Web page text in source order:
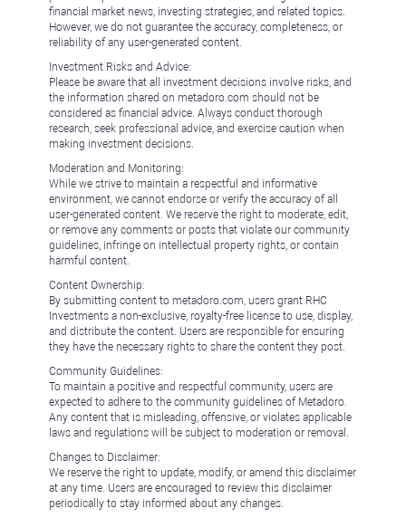
financial market news, investing strategies, and related topics.
However, we do not guarantee the accuracy, completeness, or
reliability of any user-generated content.
Investment Risks and Advice:
Please be aware that all investment decisions involve risks, and
the information shared on metadoro.com should not be
considered as financial advice. Always conduct thorough
research, seek professional advice, and exercise caution when
making investment decisions.
Moderation and Monitoring:
While we strive to maintain a respectful and informative
environment, we cannot endorse or verify the accuracy of all
user-generated content. We reserve the right to moderate, edit,
or remove any comments or posts that violate our community
guidelines, infringe on intellectual property rights, or contain
harmful content.
Content Ownership:
By submitting content to metadoro.com, users grant RHC
Investments a non-exclusive, royalty-free license to use, display,
and distribute the content. Users are responsible for ensuring
they have the necessary rights to share the content they post.
Community Guidelines:
To maintain a positive and respectful community, users are
expected to adhere to the community guidelines of Metadoro.
Any content that is misleading, offensive, or violates applicable
laws and regulations will be subject to moderation or removal.
Changes to Disclaimer:
We reserve the right to update, modify, or amend this disclaimer
at any time. Users are encouraged to review this disclaimer
periodically to stay informed about any changes.